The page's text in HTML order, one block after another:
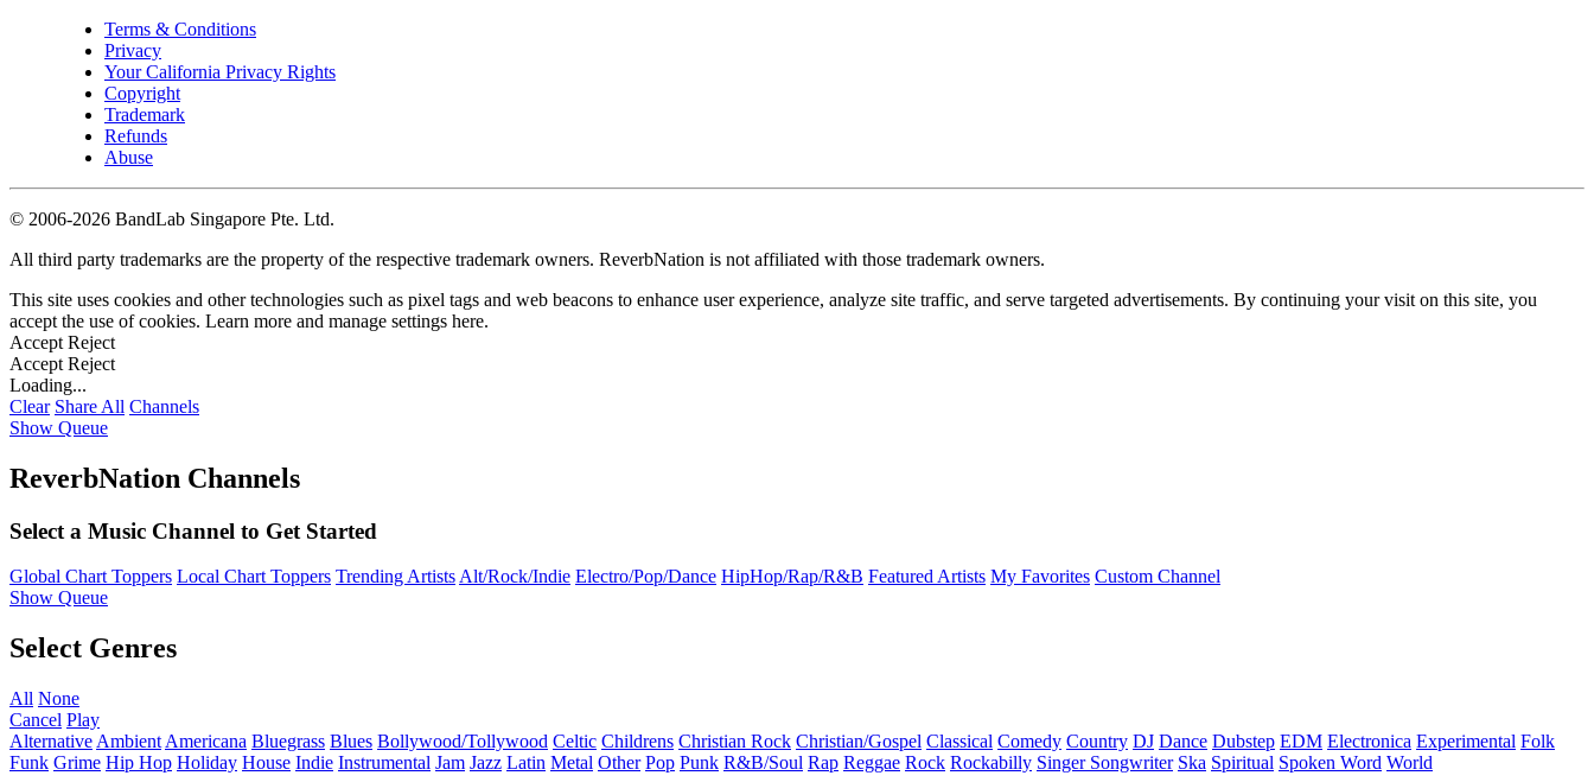
Terms & Conditions
Privacy
Your California Privacy Rights
Copyright
Trademark
Refunds
Abuse
© 2006-2026 BandLab Singapore Pte. Ltd.
All third party trademarks are the property of the respective trademark owners. ReverbNation is not affiliated with those trademark owners.
This site uses cookies and other technologies such as pixel tags and web beacons to enhance user experience, analyze site traffic, and serve targeted advertisements. By continuing your visit on this site, you
accept the use of cookies. Learn more and manage settings here.
Accept Reject
Accept Reject
Loading...
Clear Share All Channels
Show Queue
ReverbNation Channels
Select a Music Channel to Get Started
Global Chart Toppers Local Chart Toppers Trending ArtistsAlt/Rock/Indie Electro/Pop/Dance HipHop/Rap/R&B Featured Artists My Favorites Custom Channel
Show Queue
Select Genres
All None
Cancel Play
Alternative Ambient Americana Bluegrass Blues Bollywood/Tollywood Celtic Childrens Christian Rock Christian/Gospel Classical Comedy Country DJ Dance Dubstep EDM Electronica Experimental Folk
Funk Grime Hip Hop Holiday House Indie Instrumental Jam Jazz Latin Metal Other Pop Punk R&B/Soul Rap Reggae Rock Rockabilly Singer Songwriter Ska Spiritual Spoken Word World